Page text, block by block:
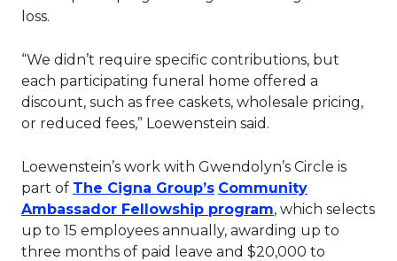
loss.
“We didn’t require specific contributions, but
each participating funeral home offered a
discount, such as free caskets, wholesale pricing,
or reduced fees,” Loewenstein said.
Loewenstein’s work with Gwendolyn’s Circle is
part of The Cigna Group’sThis link will open in a
Community
Ambassador Fellowship program
This link will
, which selects
up to 15 employees annually, awarding up to
three months of paid leave and $20,000 to